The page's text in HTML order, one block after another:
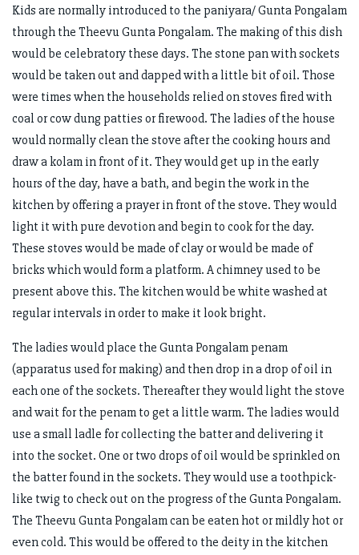
Kids are normally introduced to the paniyara/ Gunta Pongalam
through the Theevu Gunta Pongalam. The making of this dish
would be celebratory these days. The stone pan with sockets
would be taken out and dapped with a little bit of oil. Those
were times when the households relied on stoves fired with
coal or cow dung patties or firewood. The ladies of the house
would normally clean the stove after the cooking hours and
draw a kolam in front of it. They would get up in the early
hours of the day, have a bath, and begin the work in the
kitchen by offering a prayer in front of the stove. They would
light it with pure devotion and begin to cook for the day.
These stoves would be made of clay or would be made of
bricks which would form a platform. A chimney used to be
present above this. The kitchen would be white washed at
regular intervals in order to make it look bright.
The ladies would place the Gunta Pongalam penam
(apparatus used for making) and then drop in a drop of oil in
each one of the sockets. Thereafter they would light the stove
and wait for the penam to get a little warm. The ladies would
use a small ladle for collecting the batter and delivering it
into the socket. One or two drops of oil would be sprinkled on
the batter found in the sockets. They would use a toothpick-
like twig to check out on the progress of the Gunta Pongalam.
The Theevu Gunta Pongalam can be eaten hot or mildly hot or
even cold. This would be offered to the deity in the kitchen